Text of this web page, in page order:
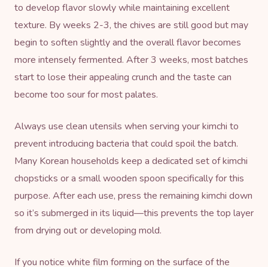
to develop flavor slowly while maintaining excellent
texture. By weeks 2-3, the chives are still good but may
begin to soften slightly and the overall flavor becomes
more intensely fermented. After 3 weeks, most batches
start to lose their appealing crunch and the taste can
become too sour for most palates.
Always use clean utensils when serving your kimchi to
prevent introducing bacteria that could spoil the batch.
Many Korean households keep a dedicated set of kimchi
chopsticks or a small wooden spoon specifically for this
purpose. After each use, press the remaining kimchi down
so it’s submerged in its liquid—this prevents the top layer
from drying out or developing mold.
If you notice white film forming on the surface of the